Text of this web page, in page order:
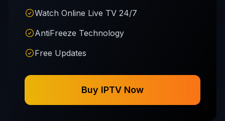
Watch Online Live TV 24/7
AntiFreeze Technology
Free Updates
Buy IPTV Now